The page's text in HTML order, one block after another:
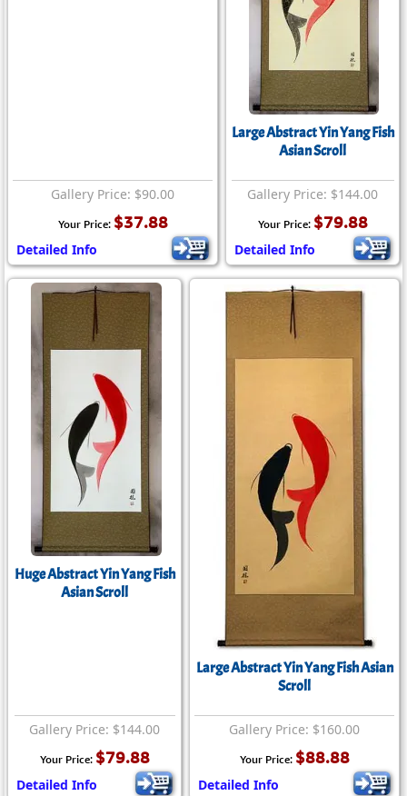
Gallery Price: $90.00
Your Price: $37.88
Detailed Info
Large Abstract Yin Yang Fish
Asian Scroll
Gallery Price: $144.00
Your Price: $79.88
Detailed Info
Huge Abstract Yin Yang Fish
Asian Scroll
Gallery Price: $144.00
Your Price: $79.88
Detailed Info
Large Abstract Yin Yang Fish Asian
Scroll
Gallery Price: $160.00
Your Price: $88.88
Detailed Info